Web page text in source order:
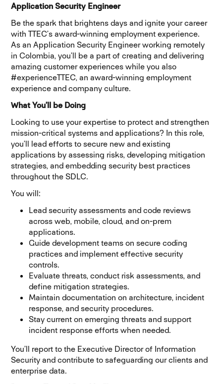
Application Security Engineer
Be the spark that brightens days and ignite your career
with TTEC’s award-winning employment experience.
As an Application Security Engineer working remotely
in Colombia, you’ll be a part of creating and delivering
amazing customer experiences while you also
#experienceTTEC, an award-winning employment
experience and company culture.
What You’ll be Doing
Looking to use your expertise to protect and strengthen
mission-critical systems and applications? In this role,
you’ll lead efforts to secure new and existing
applications by assessing risks, developing mitigation
strategies, and embedding security best practices
throughout the SDLC.
You will:
Lead security assessments and code reviews
across web, mobile, cloud, and on-prem
applications.
Guide development teams on secure coding
practices and implement effective security
controls.
Evaluate threats, conduct risk assessments, and
define mitigation strategies.
Maintain documentation on architecture, incident
response, and security procedures.
Stay current on emerging threats and support
incident response efforts when needed.
You’ll report to the Executive Director of Information
Security and contribute to safeguarding our clients and
enterprise data.